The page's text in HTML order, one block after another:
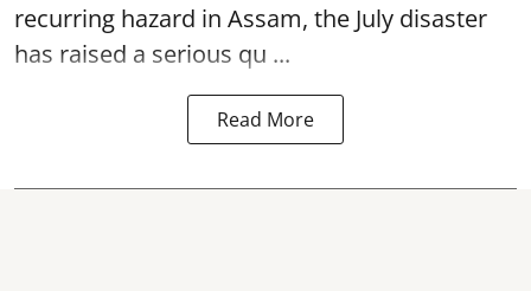
recurring hazard in Assam, the July disaster
has raised a serious qu ...
Read More